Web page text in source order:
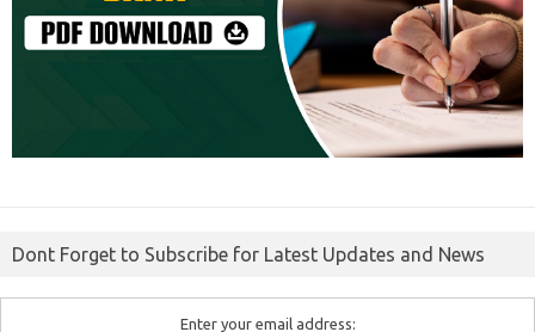
Dont Forget to Subscribe for Latest Updates and News
Enter your email address: